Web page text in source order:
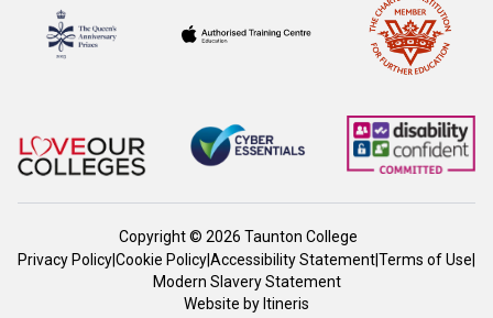
Copyright © 2026 Taunton College
Privacy PolicyCookie PolicyAccessibility StatementTerms of Use
Modern Slavery Statement
Website by Itineris